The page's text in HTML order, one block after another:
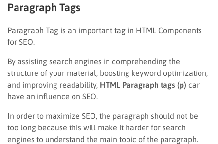
Paragraph Tags
Paragraph Tag is an important tag in HTML Components
for SEO.
By assisting search engines in comprehending the
structure of your material, boosting keyword optimization,
and improving readability, HTML Paragraph tags (p) can
have an influence on SEO.
In order to maximize SEO, the paragraph should not be
too long because this will make it harder for search
engines to understand the main topic of the paragraph.